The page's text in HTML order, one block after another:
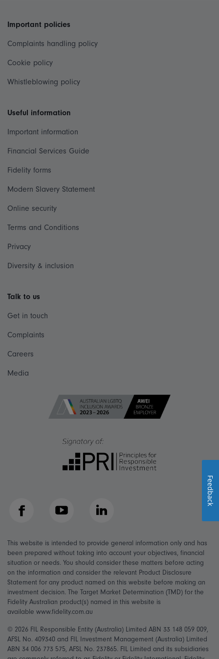
Important policies
Complaints handling policy
Cookie policy
Whistleblowing policy
Useful information
Important information
Financial Services Guide
Fidelity forms
Modern Slavery Statement
Online security
Terms and Conditions
Privacy
Diversity & inclusion
Talk to us
Get in touch
Complaints
Careers
Media
Facebook YouTube LinkedIn
This website is intended to provide general information only and has
been prepared without taking into account your objectives, financial
situation or needs. You should consider these matters before acting
on the information and consider the relevant Product Disclosure
Statement for any product named on this website before making an
investment decision. The Target Market Determination (TMD) for the
Fidelity Australian product(s) named in this website is
available www.fidelity.com.au
© 2026 FIL Responsible Entity (Australia) Limited ABN 33 148 059 009,
AFSL No. 409340 and FIL Investment Management (Australia) Limited
ABN 34 006 773 575, AFSL No. 237865. FIL Limited and its subsidiaries
Feedback